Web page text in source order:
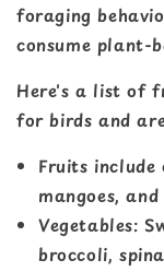
foraging
consume plant-
Here's a list of
for birds and
Fruits include
mangoes,
Vegetables:
broccoli,